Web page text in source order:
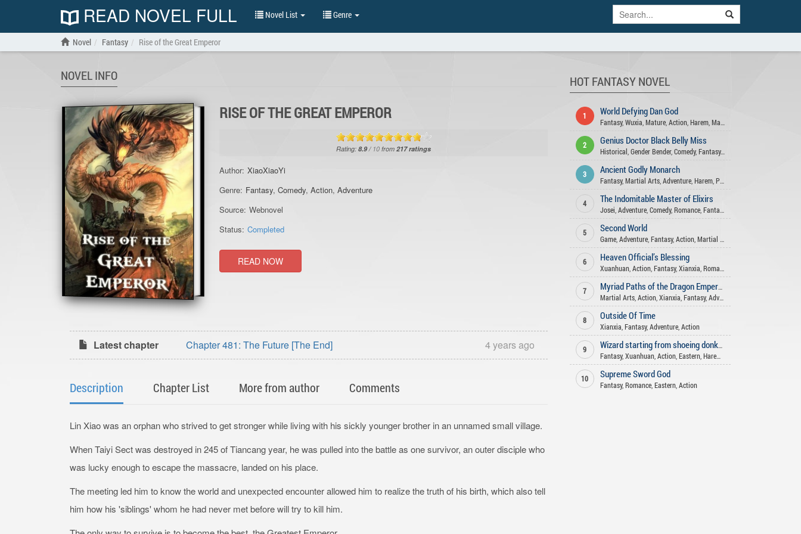
READ NOVEL FULL Novel List Genre
Novel Fantasy Rise of the Great Emperor
NOVEL INFO
RISE OF THE GREAT EMPEROR
Rating:8.9/ 10 from217ratings
Author: XiaoXiaoYi
Genre: Fantasy,Comedy,Action,Adventure
Source: Webnovel
Status: Completed
READ NOW
Latest chapter Chapter 481: The Future [The End] 4 years ago
Description Chapter List More from author Comments
Lin Xiao was an orphan who strived to get stronger while living with his sickly younger brother in an unnamed small village.
When Taiyi Sect was destroyed in 245 of Tiancang year, he was pulled into the battle as one survivor, an outer disciple who
was lucky enough to escape the massacre, landed on his place.
The meeting led him to know the world and unexpected encounter allowed him to realize the truth of his birth, which also tell
him how his 'siblings' whom he had never met before will try to kill him.
HOT FANTASY NOVEL
1 World Defying Dan God
Fantasy, Wuxia Mature, Action, Harem, Martial Arts
2 Genius Doctor Black Belly Miss
Historical Gender Bender, Comedy, Fantasy,
3 Ancient Godly Monarch
Fantasy, Martial Arts, Adventure, Harem, Psychological
4 The Indomitable Master of Elixirs
Josei Adventure, Comedy, Romance, Fantasy
5 Second World
Game, Adventure, Fantasy, Action, Martial Arts
6 Heaven Official’s Blessing
Xuanhuan, Action, Fantasy, Xianxia Romance
7
Myriad Paths of the Dragon Emperor
Martial Arts, Action, Xianxia Fantasy, Adventure
8 Outside Of Time
Xianxia Fantasy, Adventure, Action
9
Wizard starting from shoeing donkeys
Fantasy, Xuanhuan, Action, Eastern, Harem
10 Supreme Sword God
Fantasy, Romance, Eastern, Action